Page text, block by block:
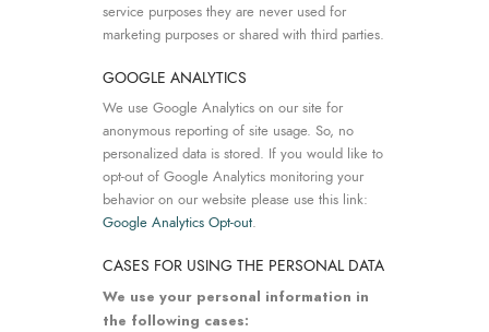
service purposes they are never used for
marketing purposes or shared with third parties.
GOOGLE ANALYTICS
We use Google Analytics on our site for
anonymous reporting of site usage. So, no
personalized data is stored. If you would like to
opt-out of Google Analytics monitoring your
behavior on our website please use this link:
Google Analytics Opt-out.
CASES FOR USING THE PERSONAL DATA
We use your personal information in
the following cases: